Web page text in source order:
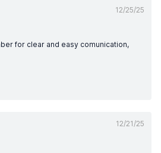
12/25/25
for clear and easy comunication,
12/21/25